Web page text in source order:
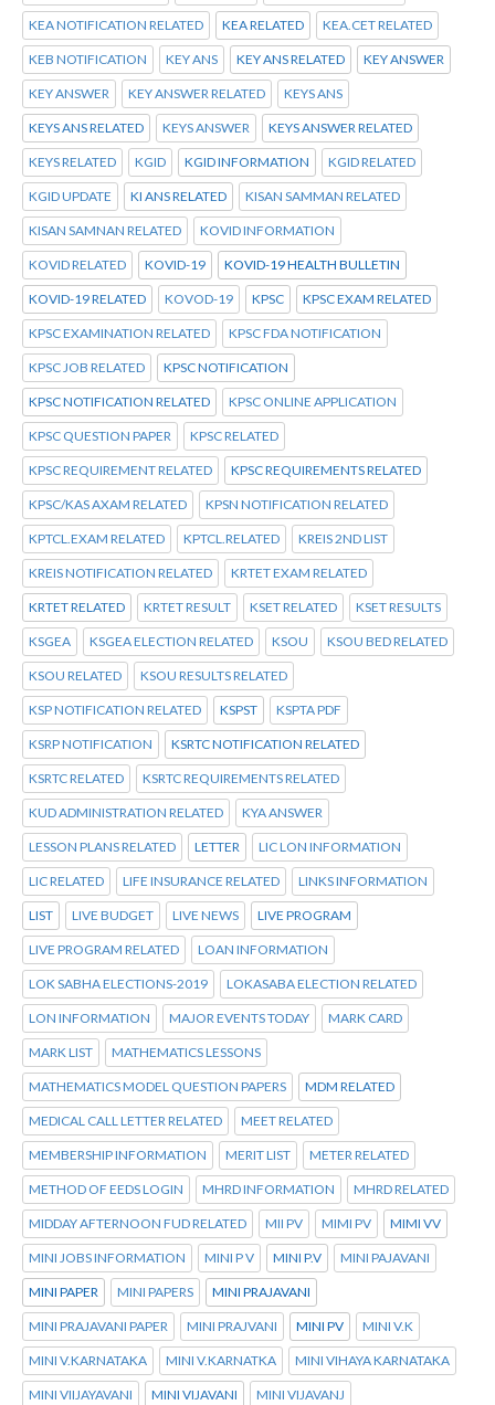
KEA NOTIFICATION RELATED KEA RELATED KEA.CET RELATED
KEB NOTIFICATION KEY ANS KEY ANS RELATED KEY ANSWER
KEY ANSWER KEY ANSWER RELATED KEYS ANS
KEYS ANS RELATED KEYS ANSWER KEYS ANSWER RELATED
KEYS RELATED KGID KGID INFORMATION KGID RELATED
KGID UPDATE KI ANS RELATED KISAN SAMMAN RELATED
KISAN SAMNAN RELATED KOVID INFORMATION
KOVID RELATED KOVID-19 KOVID-19 HEALTH BULLETIN
KOVID-19 RELATED KOVOD-19 KPSC KPSC EXAM RELATED
KPSC EXAMINATION RELATED KPSC FDA NOTIFICATION
KPSC JOB RELATED KPSC NOTIFICATION
KPSC NOTIFICATION RELATED KPSC ONLINE APPLICATION
KPSC QUESTION PAPER KPSC RELATED
KPSC REQUIREMENT RELATED KPSC REQUIREMENTS RELATED
KPSC/KAS AXAM RELATED KPSN NOTIFICATION RELATED
KPTCL.EXAM RELATED KPTCL.RELATED KREIS 2ND LIST
KREIS NOTIFICATION RELATED KRTET EXAM RELATED
KRTET RELATED KRTET RESULT KSET RELATED KSET RESULTS
KSGEA KSGEA ELECTION RELATED KSOU KSOU BED RELATED
KSOU RELATED KSOU RESULTS RELATED
KSP NOTIFICATION RELATED KSPST KSPTA PDF
KSRP NOTIFICATION KSRTC NOTIFICATION RELATED
KSRTC RELATED KSRTC REQUIREMENTS RELATED
KUD ADMINISTRATION RELATED KYA ANSWER
LESSON PLANS RELATED LETTER LIC LON INFORMATION
LIC RELATED LIFE INSURANCE RELATED LINKS INFORMATION
LIST LIVE BUDGET LIVE NEWS LIVE PROGRAM
LIVE PROGRAM RELATED LOAN INFORMATION
LOK SABHA ELECTIONS-2019 LOKASABA ELECTION RELATED
LON INFORMATION MAJOR EVENTS TODAY MARK CARD
MARK LIST MATHEMATICS LESSONS
MATHEMATICS MODEL QUESTION PAPERS MDM RELATED
MEDICAL CALL LETTER RELATED MEET RELATED
MEMBERSHIP INFORMATION MERIT LIST METER RELATED
METHOD OF EEDS LOGIN MHRD INFORMATION MHRD RELATED
MIDDAY AFTERNOON FUD RELATED MII PV MIMI PV MIMI VV
MINI JOBS INFORMATION MINI P V MINI P.V MINI PAJAVANI
MINI PAPER MINI PAPERS MINI PRAJAVANI
MINI PRAJAVANI PAPER MINI PRAJVANI MINI PV MINI V.K
MINI V.KARNATAKA MINI V.KARNATKA MINI VIHAYA KARNATAKA
MINI VIIJAYAVANI MINI VIJAVANI MINI VIJAVANJ